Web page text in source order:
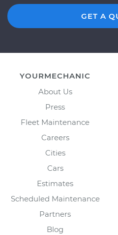
GET A
YOURMECHANIC
About Us
Press
Fleet Maintenance
Careers
Cities
Cars
Estimates
Scheduled Maintenance
Partners
Blog